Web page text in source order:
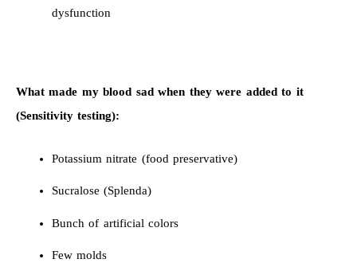
dysfunction
What made my blood sad when they were added to it
(Sensitivity testing):
Potassium nitrate (food preservative)
Sucralose (Splenda)
Bunch of artificial colors
Few molds